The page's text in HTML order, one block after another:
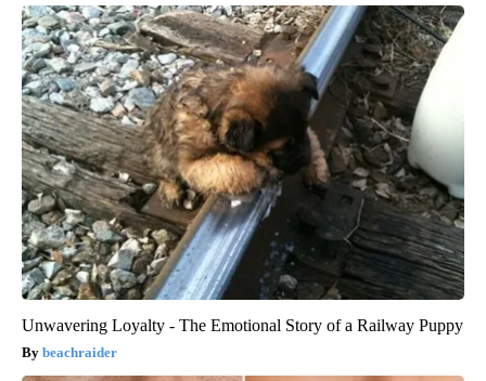
Unwavering Loyalty - The Emotional Story of a Railway Puppy
beachraider